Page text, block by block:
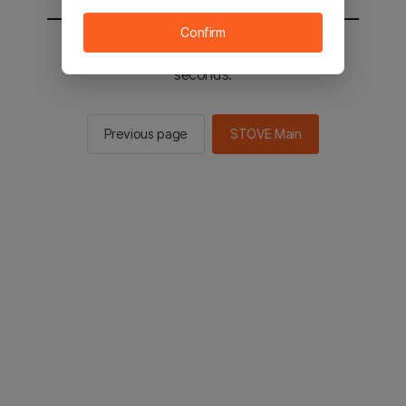
You will be sent to the STOVE main in 2
seconds.
Previous page STOVE Main
Confirm